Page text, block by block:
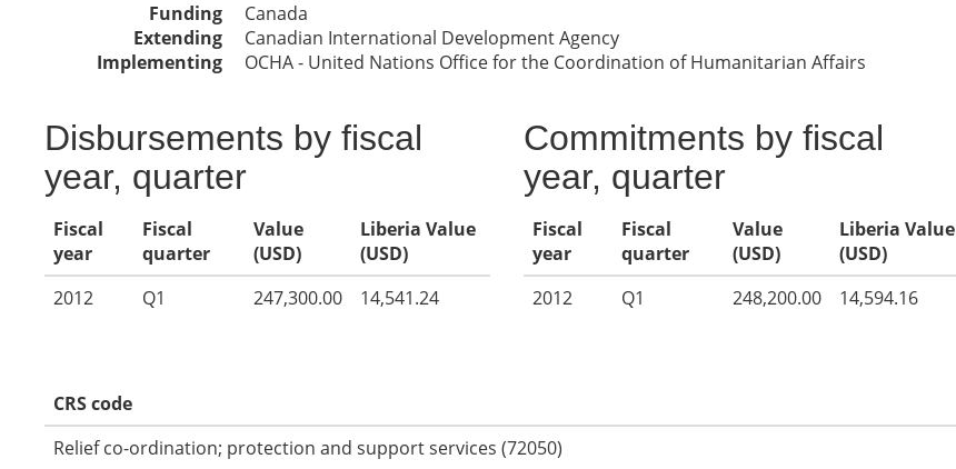
Funding
Canada
Extending
Canadian International Development Agency
Implementing
OCHA - United Nations Office for the Coordination of Humanitarian Affairs
Disbursements by fiscal
year, quarter
Fiscal
year
Fiscal
quarter
Value
(USD)
Liberia Value
(USD)
2012
Q1 247,300.00 14,541.24
Commitments by fiscal
year, quarter
Fiscal
year
Fiscal
quarter
Value
(USD)
Liberia Value
(USD)
2012
Q1 248,200.00 14,594.16
CRS code
Relief co-ordination; protection and support services (72050)